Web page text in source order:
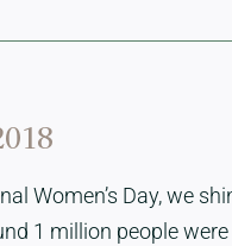
Women’s Day, we
1 million people